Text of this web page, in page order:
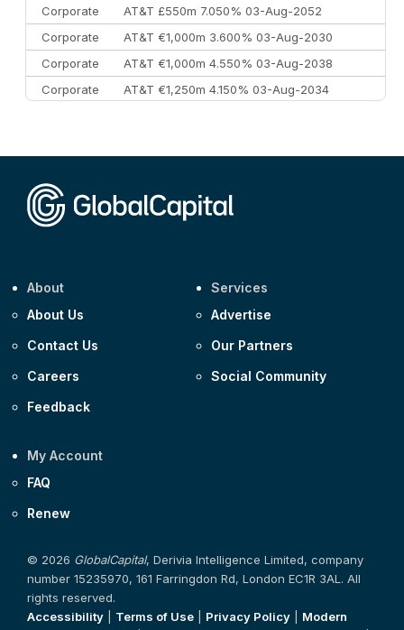
Corporate
AT&T £550m 7.050% 03-Aug-2052
Corporate
AT&T €1,000m 3.600% 03-Aug-2030
Corporate
AT&T €1,000m 4.550% 03-Aug-2038
Corporate
AT&T €1,250m 4.150% 03-Aug-2034
About
About Us
Contact Us
Careers
Feedback
Services
Advertise
Our Partners
Social Community
My Account
FAQ
Renew
© 2026 GlobalCapital, Derivia Intelligence Limited, company
number 15235970, 161 Farringdon Rd, London EC1R 3AL. All
rights reserved.
Accessibility
Terms of Use Privacy Policy
Modern